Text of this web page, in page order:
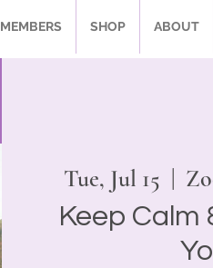
MEMBERS SHOP ABOUT
Tue, Jul 15
Keep Calm